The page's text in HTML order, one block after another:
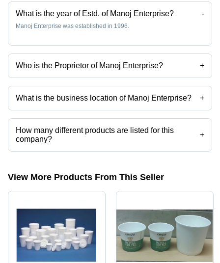
What is the year of Estd. of Manoj Enterprise? -
Manoj Enterprise was established in 1996.
Who is the Proprietor of Manoj Enterprise? +
Mr. Manoj A Shah is the Proprietor of the Manoj Enterprise
What is the business location of Manoj Enterprise? +
Manoj Enterprise operates from Mumbai, Maharashtra, India.
How many different products are listed for this
company?
+
Presently more than 50 products are listed among different product
View More Products From This Seller